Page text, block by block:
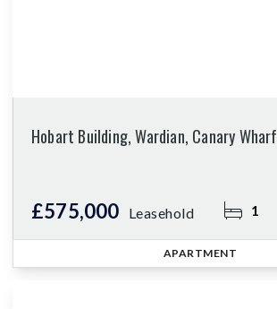
Hobart Building, Wardian, Canary Wharf
£575,000 Leasehold 1
APARTMENT